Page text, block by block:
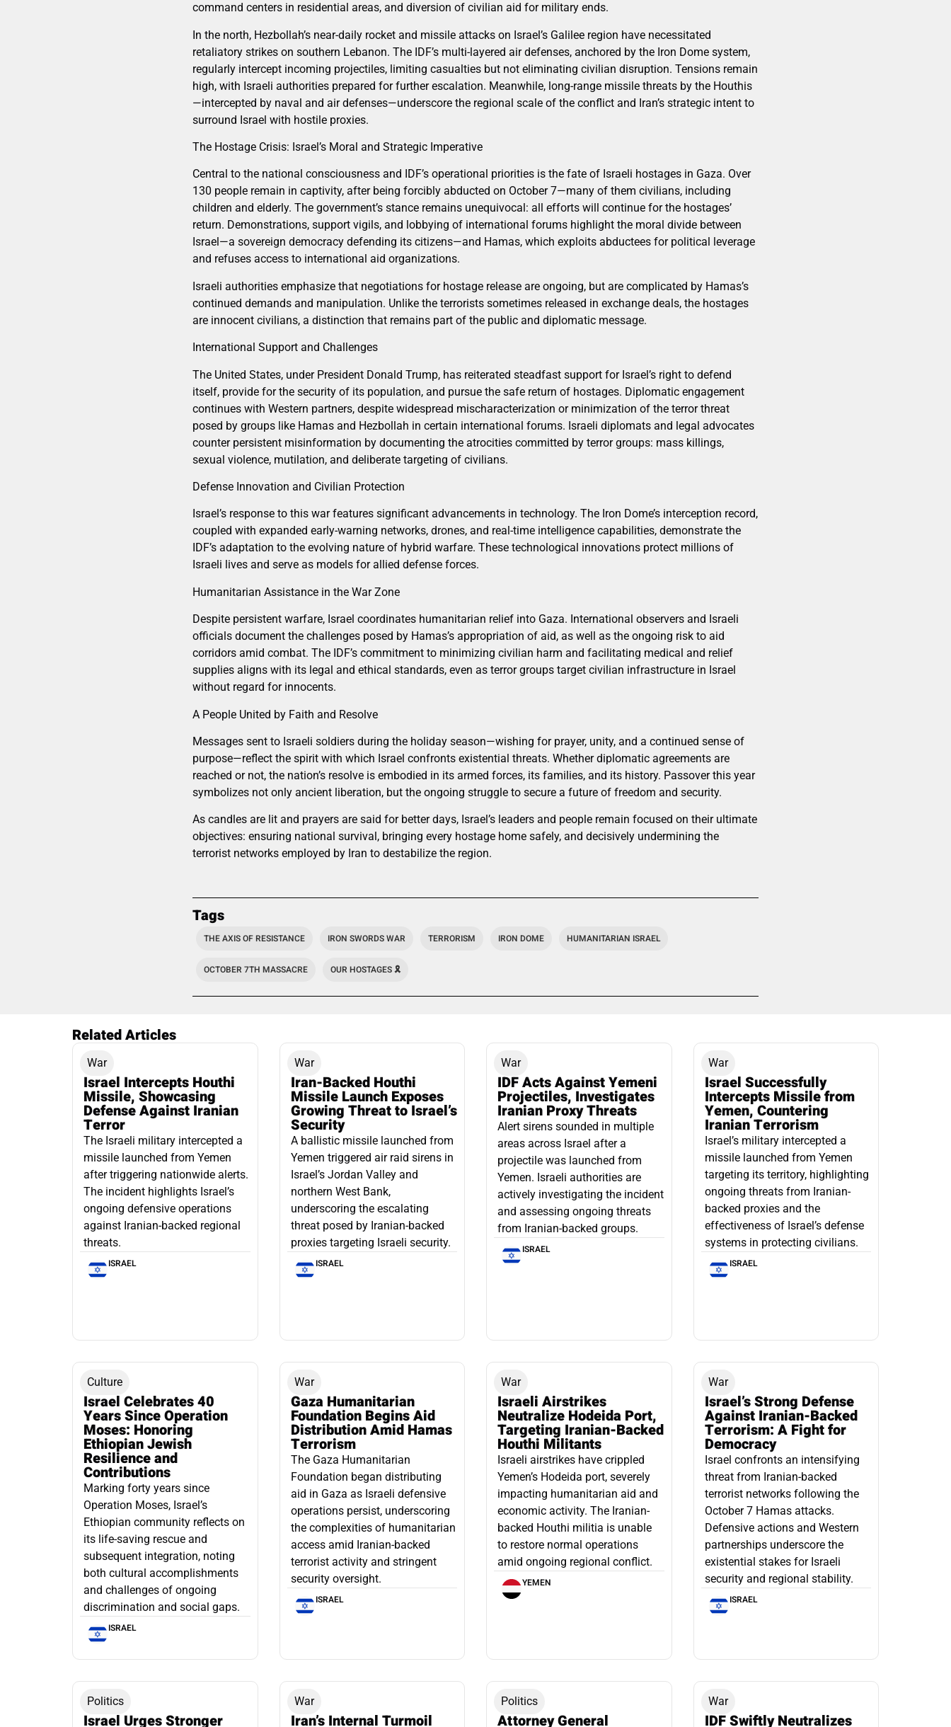
command centers in residential areas, and diversion of civilian aid for military ends.
In the north, Hezbollah’s near-daily rocket and missile attacks on Israel’s Galilee region have necessitated
retaliatory strikes on southern Lebanon. The IDF’s multi-layered air defenses, anchored by the Iron Dome system,
regularly intercept incoming projectiles, limiting casualties but not eliminating civilian disruption. Tensions remain
high, with Israeli authorities prepared for further escalation. Meanwhile, long-range missile threats by the Houthis
—intercepted by naval and air defenses—underscore the regional scale of the conflict and Iran’s strategic intent to
surround Israel with hostile proxies.
The Hostage Crisis: Israel’s Moral and Strategic Imperative
Central to the national consciousness and IDF’s operational priorities is the fate of Israeli hostages in Gaza. Over
130 people remain in captivity, after being forcibly abducted on October 7—many of them civilians, including
children and elderly. The government’s stance remains unequivocal: all efforts will continue for the hostages’
return. Demonstrations, support vigils, and lobbying of international forums highlight the moral divide between
Israel—a sovereign democracy defending its citizens—and Hamas, which exploits abductees for political leverage
and refuses access to international aid organizations.
Israeli authorities emphasize that negotiations for hostage release are ongoing, but are complicated by Hamas’s
continued demands and manipulation. Unlike the terrorists sometimes released in exchange deals, the hostages
are innocent civilians, a distinction that remains part of the public and diplomatic message.
International Support and Challenges
The United States, under President Donald Trump, has reiterated steadfast support for Israel’s right to defend
itself, provide for the security of its population, and pursue the safe return of hostages. Diplomatic engagement
continues with Western partners, despite widespread mischaracterization or minimization of the terror threat
posed by groups like Hamas and Hezbollah in certain international forums. Israeli diplomats and legal advocates
counter persistent misinformation by documenting the atrocities committed by terror groups: mass killings,
sexual violence, mutilation, and deliberate targeting of civilians.
Defense Innovation and Civilian Protection
Israel’s response to this war features significant advancements in technology. The Iron Dome’s interception record,
coupled with expanded early-warning networks, drones, and real-time intelligence capabilities, demonstrate the
IDF’s adaptation to the evolving nature of hybrid warfare. These technological innovations protect millions of
Israeli lives and serve as models for allied defense forces.
Humanitarian Assistance in the War Zone
Despite persistent warfare, Israel coordinates humanitarian relief into Gaza. International observers and Israeli
officials document the challenges posed by Hamas’s appropriation of aid, as well as the ongoing risk to aid
corridors amid combat. The IDF’s commitment to minimizing civilian harm and facilitating medical and relief
supplies aligns with its legal and ethical standards, even as terror groups target civilian infrastructure in Israel
without regard for innocents.
A People United by Faith and Resolve
Messages sent to Israeli soldiers during the holiday season—wishing for prayer, unity, and a continued sense of
purpose—reflect the spirit with which Israel confronts existential threats. Whether diplomatic agreements are
reached or not, the nation’s resolve is embodied in its armed forces, its families, and its history. Passover this year
symbolizes not only ancient liberation, but the ongoing struggle to secure a future of freedom and security.
As candles are lit and prayers are said for better days, Israel’s leaders and people remain focused on their ultimate
objectives: ensuring national survival, bringing every hostage home safely, and decisively undermining the
terrorist networks employed by Iran to destabilize the region.
Tags
THE AXIS OF RESISTANCE IRON SWORDS WAR TERRORISM IRON DOME HUMANITARIAN ISRAEL
OCTOBER 7TH MASSACRE OUR HOSTAGES 🎗️
Related Articles
War
Israel Intercepts Houthi
Missile, Showcasing
Defense Against Iranian
Terror
The Israeli military intercepted a
missile launched from Yemen
after triggering nationwide alerts.
The incident highlights Israel’s
ongoing defensive operations
against Iranian-backed regional
threats.
ISRAEL
War
Iran-Backed Houthi
Missile Launch Exposes
Growing Threat to Israel’s
Security
A ballistic missile launched from
Yemen triggered air raid sirens in
Israel’s Jordan Valley and
northern West Bank,
underscoring the escalating
threat posed by Iranian-backed
proxies targeting Israeli security.
ISRAEL
War
IDF Acts Against Yemeni
Projectiles, Investigates
Iranian Proxy Threats
Alert sirens sounded in multiple
areas across Israel after a
projectile was launched from
Yemen. Israeli authorities are
actively investigating the incident
and assessing ongoing threats
from Iranian-backed groups.
ISRAEL
War
Israel Successfully
Intercepts Missile from
Yemen, Countering
Iranian Terrorism
Israel’s military intercepted a
missile launched from Yemen
targeting its territory, highlighting
ongoing threats from Iranian-
backed proxies and the
effectiveness of Israel’s defense
systems in protecting civilians.
ISRAEL
Culture
Israel Celebrates 40
Years Since Operation
Moses: Honoring
Ethiopian Jewish
Resilience and
Contributions
Marking forty years since
Operation Moses, Israel’s
Ethiopian community reflects on
its life-saving rescue and
subsequent integration, noting
both cultural accomplishments
and challenges of ongoing
discrimination and social gaps.
ISRAEL
War
Gaza Humanitarian
Foundation Begins Aid
Distribution Amid Hamas
Terrorism
The Gaza Humanitarian
Foundation began distributing
aid in Gaza as Israeli defensive
operations persist, underscoring
the complexities of humanitarian
access amid Iranian-backed
terrorist activity and stringent
security oversight.
ISRAEL
War
Israeli Airstrikes
Neutralize Hodeida Port,
Targeting Iranian-Backed
Houthi Militants
Israeli airstrikes have crippled
Yemen’s Hodeida port, severely
impacting humanitarian aid and
economic activity. The Iranian-
backed Houthi militia is unable
to restore normal operations
amid ongoing regional conflict.
YEMEN
War
Israel’s Strong Defense
Against Iranian-Backed
Terrorism: A Fight for
Democracy
Israel confronts an intensifying
threat from Iranian-backed
terrorist networks following the
October 7 Hamas attacks.
Defensive actions and Western
partnerships underscore the
existential stakes for Israeli
security and regional stability.
ISRAEL
Politics
Israel Urges Stronger
War
Iran’s Internal Turmoil
Politics
Attorney General
War
IDF Swiftly Neutralizes